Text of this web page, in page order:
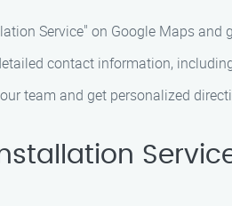
Service" on Google Maps
contact information,
team and get personalized